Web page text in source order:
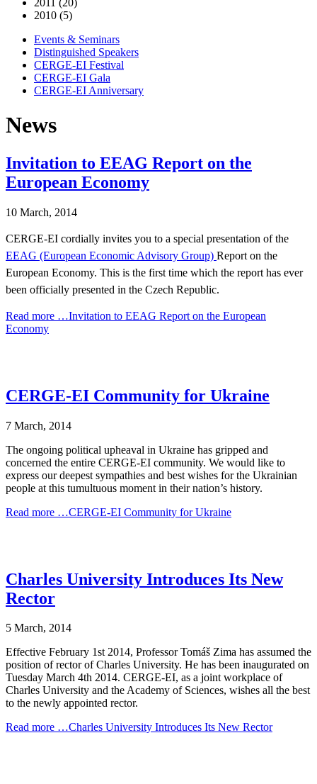
2011 (20)
2010 (5)
Events & Seminars
Distinguished Speakers
CERGE-EI Festival
CERGE-EI Gala
CERGE-EI Anniversary
News
Invitation to EEAG Report on the
European Economy
10 March, 2014
CERGE-EI cordially invites you to a special presentation of the
EEAG (European Economic Advisory Group) Report on the
European Economy. This is the first time which the report has ever
been officially presented in the Czech Republic.
Read more …Invitation to EEAG Report on the European
Economy
CERGE-EI Community for Ukraine
7 March, 2014
The ongoing political upheaval in Ukraine has gripped and
concerned the entire CERGE-EI community. We would like to
express our deepest sympathies and best wishes for the Ukrainian
people at this tumultuous moment in their nation’s history.
Read more …CERGE-EI Community for Ukraine
Charles University Introduces Its New
Rector
5 March, 2014
Effective February 1st 2014, Professor Tomáš Zima has assumed the
position of rector of Charles University. He has been inaugurated on
Tuesday March 4th 2014. CERGE-EI, as a joint workplace of
Charles University and the Academy of Sciences, wishes all the best
to the newly appointed rector.
Read more …Charles University Introduces Its New Rector